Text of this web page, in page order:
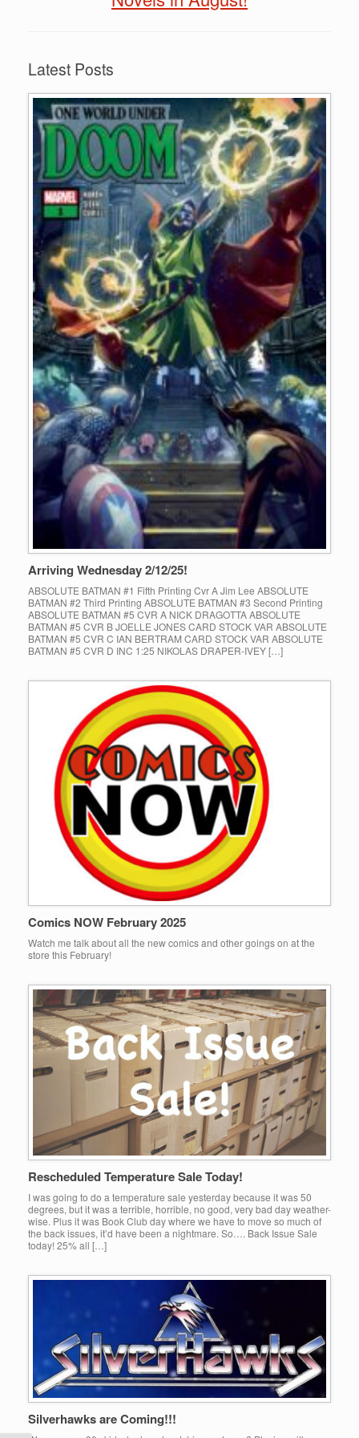
Latest Posts
Arriving Wednesday 2/12/25!
ABSOLUTE BATMAN #1 Fifth Printing Cvr A Jim Lee ABSOLUTE
BATMAN #2 Third Printing ABSOLUTE BATMAN #3 Second Printing
ABSOLUTE BATMAN #5 CVR A NICK DRAGOTTA ABSOLUTE
BATMAN #5 CVR B JOELLE JONES CARD STOCK VAR ABSOLUTE
BATMAN #5 CVR C IAN BERTRAM CARD STOCK VAR ABSOLUTE
BATMAN #5 CVR D INC 1:25 NIKOLAS DRAPER-IVEY […]
Comics NOW February 2025
Watch me talk about all the new comics and other goings on at the
store this February!
Rescheduled Temperature Sale Today!
I was going to do a temperature sale yesterday because it was 50
degrees, but it was a terrible, horrible, no good, very bad day weather-
wise. Plus it was Book Club day where we have to move so much of
the back issues, it’d have been a nightmare. So…. Back Issue Sale
today! 25% all […]
Silverhawks are Coming!!!